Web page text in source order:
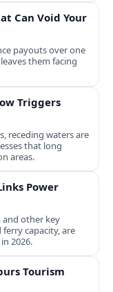
Can Void Your
payouts over one
them facing
Triggers
receding waters are
that long
areas.
Power
other key
capacity, are
2026.
Tourism